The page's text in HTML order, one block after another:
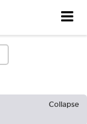
Collapse